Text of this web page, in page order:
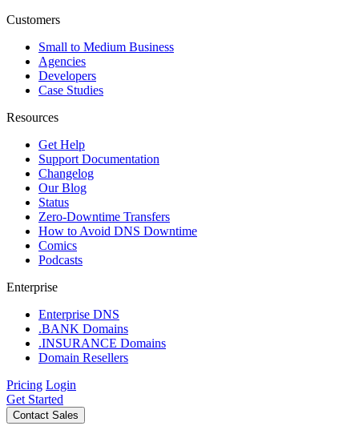
Customers
Small to Medium Business
Agencies
Developers
Case Studies
Resources
Get Help
Support Documentation
Changelog
Our Blog
Status
Zero-Downtime Transfers
How to Avoid DNS Downtime
Comics
Podcasts
Enterprise
Enterprise DNS
.BANK Domains
.INSURANCE Domains
Domain Resellers
Pricing Login
Get Started
Contact Sales